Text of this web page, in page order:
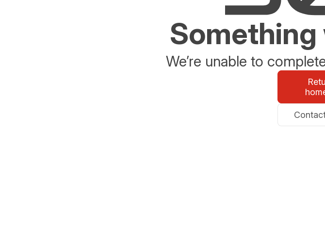
We’re unable to